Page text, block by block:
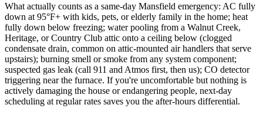
What actually counts as a same-day Mansfield emergency: AC fully
down at 95°F+ with kids, pets, or elderly family in the home; heat
fully down below freezing; water pooling from a Walnut Creek,
Heritage, or Country Club attic onto a ceiling below (clogged
condensate drain, common on attic-mounted air handlers that serve
upstairs); burning smell or smoke from any system component;
suspected gas leak (call 911 and Atmos first, then us); CO detector
triggering near the furnace. If you're uncomfortable but nothing is
actively damaging the house or endangering people, next-day
scheduling at regular rates saves you the after-hours differential.